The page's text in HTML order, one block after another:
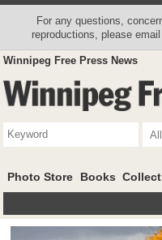
For any questions,
reproductions, please email
Winnipeg Free Press News
Photo Store Books